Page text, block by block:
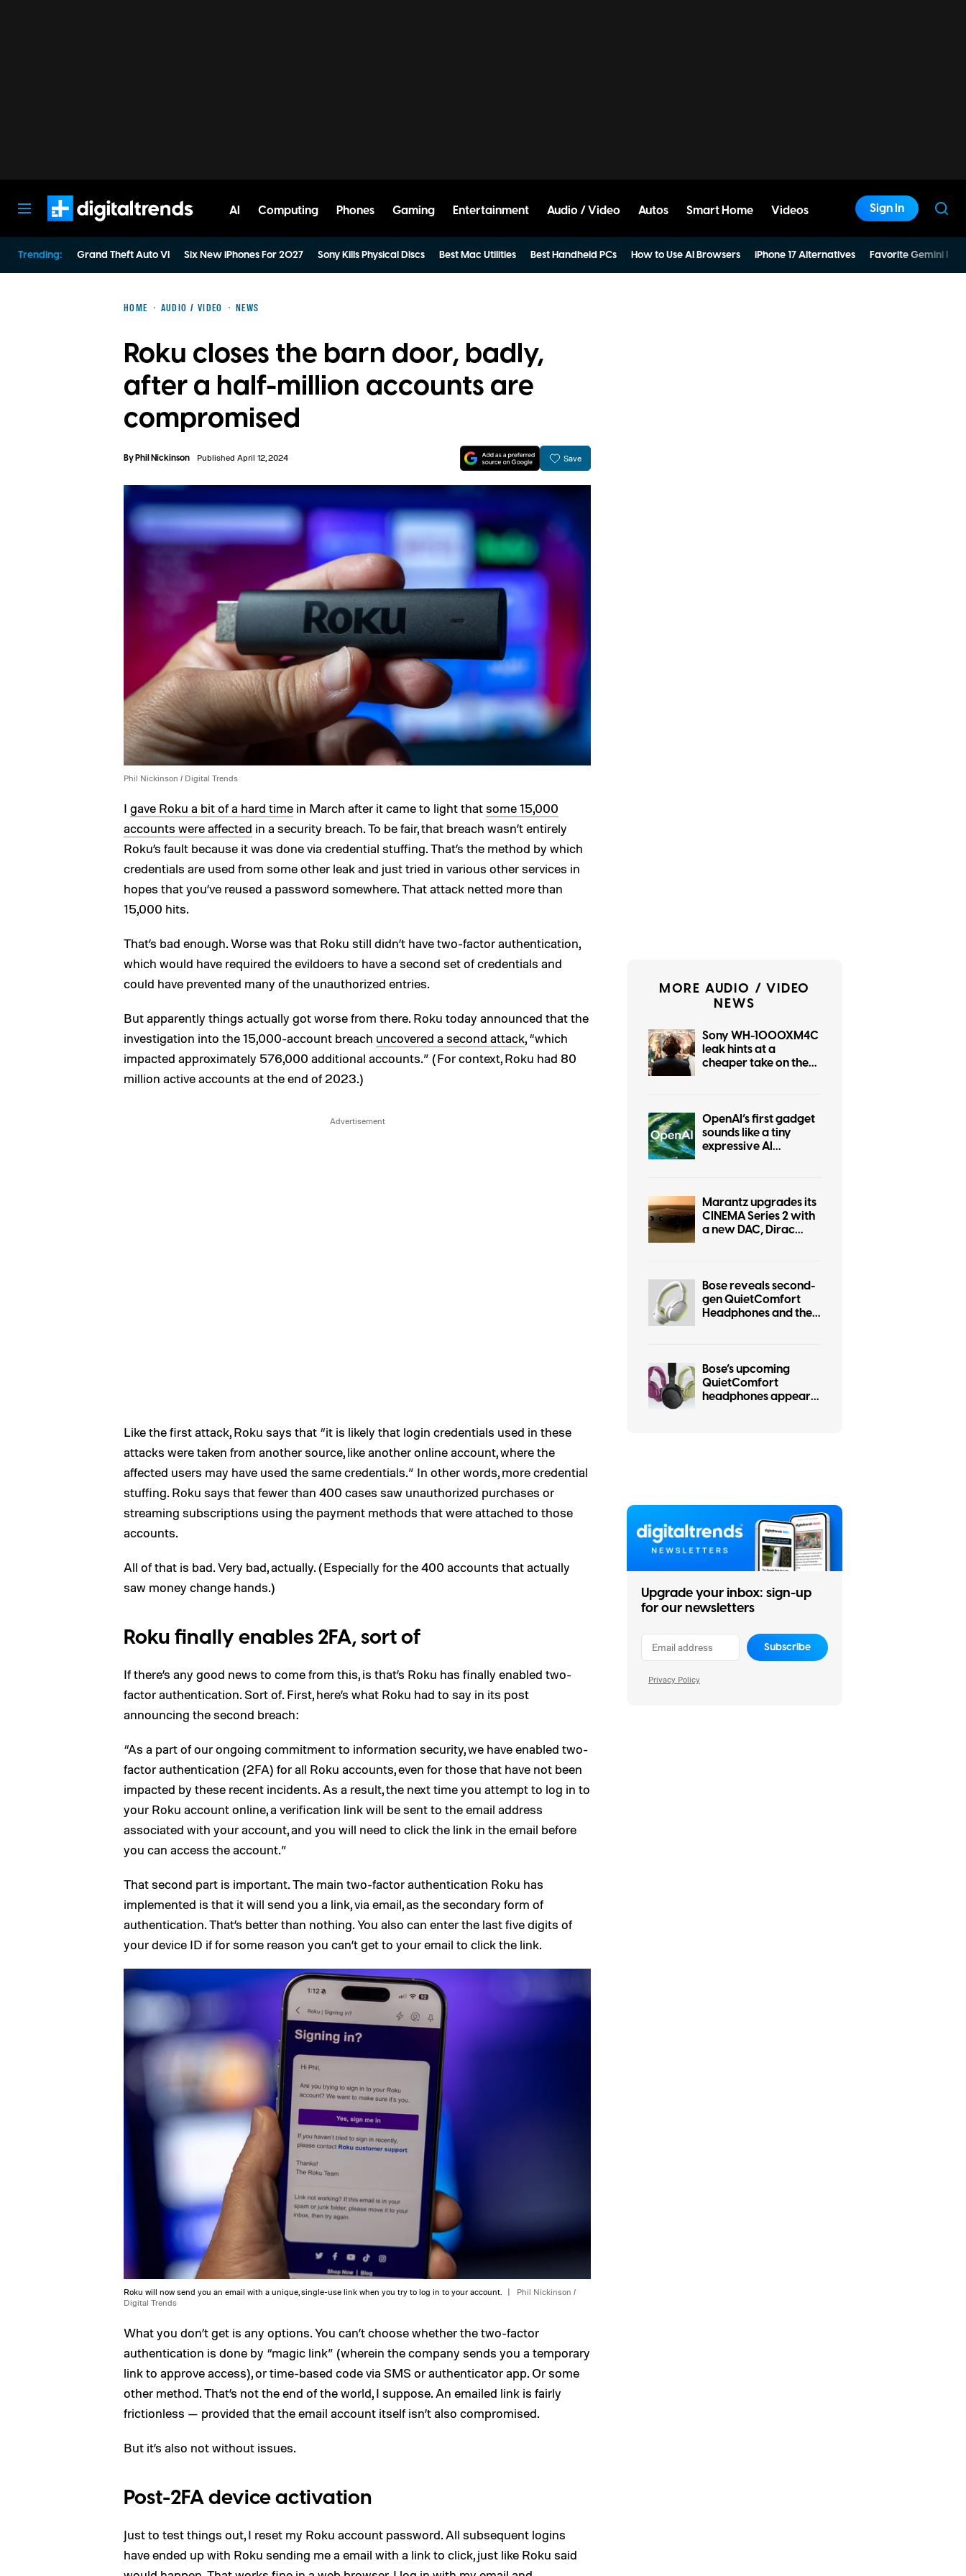
AI Computing Phones Gaming Entertainment Audio / Video Autos Smart Home Videos Sign In
Trending: Grand Theft Auto VI Six New iPhones For 2027 Sony Kills Physical Discs Best Mac Utilities Best Handheld PCs How to Use AI Browsers iPhone 17 Alternatives Favorite Gemini
HOME AUDIO / VIDEO NEWS
Roku closes the barn door, badly,
after a half-million accounts are
compromised
ByPhil Nickinson Published April 12, 2024 Save
Phil Nickinson / Digital Trends
I gave Roku a bit of a hard time in March after it came to light thatsome 15,000
accounts were affected in a security breach. To be fair, that breach wasn’t entirely
Roku’s fault because it was done via credential stuffing. That’s the method by which
credentials are used from some other leak and just tried in various other services in
hopes that you’ve reused a password somewhere. That attack netted more than
15,000 hits.
That’s bad enough. Worse was that Roku still didn’t have two-factor authentication,
which would have required the evildoers to have a second set of credentials and
could have prevented many of the unauthorized entries.
But apparently things actually got worse from there. Roku today announced that the
investigation into the 15,000-account breach uncovered a second attack, “which
impacted approximately 576,000 additional accounts.” (For context, Roku had 80
million active accounts at the end of 2023.)
Like the first attack, Roku says that “it is likely that login credentials used in these
attacks were taken from another source, like another online account, where the
affected users may have used the same credentials.” In other words, more credential
stuffing. Roku says that fewer than 400 cases saw unauthorized purchases or
streaming subscriptions using the payment methods that were attached to those
accounts.
All of that is bad. Very bad, actually. (Especially for the 400 accounts that actually
saw money change hands.)
Roku finally enables 2FA, sort of
If there’s any good news to come from this, is that’s Roku has finally enabled two-
factor authentication. Sort of. First, here’s what Roku had to say in its post
announcing the second breach:
“As a part of our ongoing commitment to information security, we have enabled two-
factor authentication (2FA) for all Roku accounts, even for those that have not been
impacted by these recent incidents. As a result, the next time you attempt to log in to
your Roku account online, a verification link will be sent to the email address
associated with your account, and you will need to click the link in the email before
you can access the account.”
That second part is important. The main two-factor authentication Roku has
implemented is that it will send you a link, via email, as the secondary form of
authentication. That’s better than nothing. You also can enter the last five digits of
your device ID if for some reason you can’t get to your email to click the link.
Roku will now send you an email with a unique, single-use link when you try to log in to your account.
Phil Nickinson /
Digital Trends
What you don’t get is any options. You can’t choose whether the two-factor
authentication is done by “magic link” (wherein the company sends you a temporary
link to approve access), or time-based code via SMS or authenticator app. Or some
other method. That’s not the end of the world, I suppose. An emailed link is fairly
frictionless — provided that the email account itself isn’t also compromised.
But it’s also not without issues.
Post-2FA device activation
Just to test things out, I reset my Roku account password. All subsequent logins
have ended up with Roku sending me a email with a link to click, just like Roku said
MORE AUDIO / VIDEO
NEWS
Sony WH-1000XM4C
leak hints at a
cheaper take on the
OpenAI’s first gadget
sounds like a tiny
expressive AI
Marantz upgrades its
CINEMA Series 2 with
a new DAC, Dirac
Bose reveals second-
gen QuietComfort
Headphones and they
Bose’s upcoming
QuietComfort
headphones appear
Upgrade your inbox: sign-up
for our newsletters
Subscribe
Privacy Policy